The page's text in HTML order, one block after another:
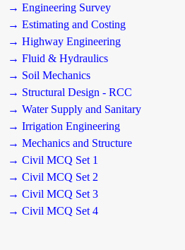
→ Engineering Survey
→ Estimating and Costing
→ Highway Engineering
→ Fluid & Hydraulics
→ Soil Mechanics
→ Structural Design - RCC
→ Water Supply and Sanitary
→ Irrigation Engineering
→ Mechanics and Structure
→ Civil MCQ Set 1
→ Civil MCQ Set 2
→ Civil MCQ Set 3
→ Civil MCQ Set 4